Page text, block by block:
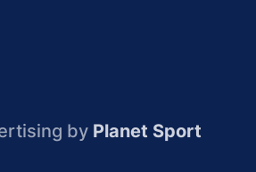
by Planet Sport